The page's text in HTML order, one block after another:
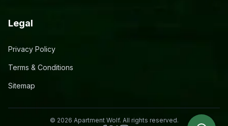
Legal
Privacy Policy
Terms & Conditions
Sitemap
© 2026 Apartment Wolf. All rights reserved.